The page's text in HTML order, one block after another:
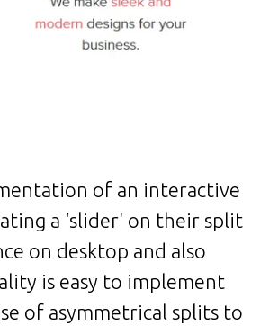
of an interactive
a ‘slider' on their split
on desktop and also
is easy to implement
of asymmetrical splits to